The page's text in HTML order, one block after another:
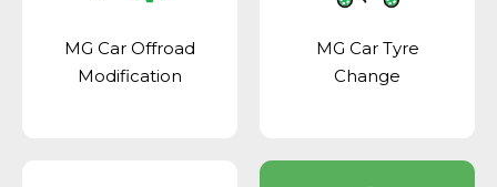
MG Car Offroad
Modification
MG Car Tyre
Change